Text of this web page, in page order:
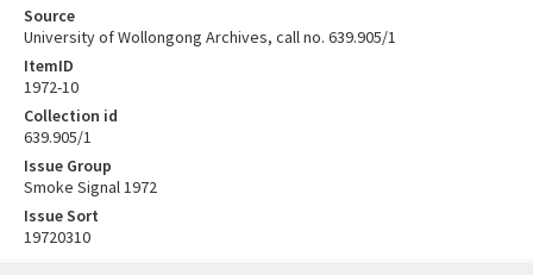
Source
University of Wollongong Archives, call no. 639.905/1
ItemID
1972-10
Collection id
639.905/1
Issue Group
Smoke Signal 1972
Issue Sort
19720310